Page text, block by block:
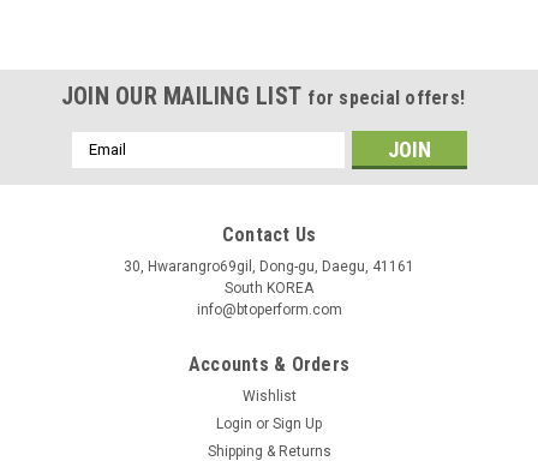
JOIN OUR MAILING LIST for special offers!
Email
Address
Contact Us
30, Hwarangro69gil, Dong-gu, Daegu, 41161
South KOREA
info@btoperform.com
Accounts & Orders
Wishlist
Login or Sign Up
Shipping & Returns